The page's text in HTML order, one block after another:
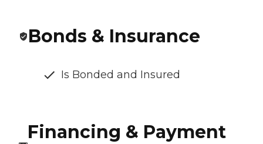
Bonds & Insurance
Is Bonded and Insured
Financing & Payment